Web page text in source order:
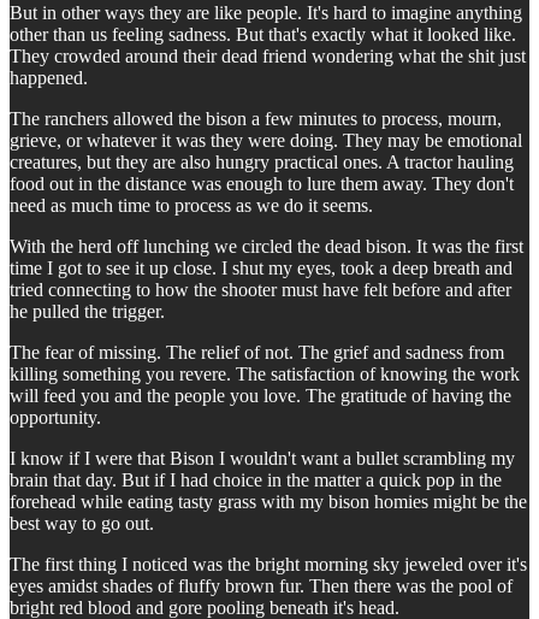
But in other ways they are like people. It's hard to imagine anything
other than us feeling sadness. But that's exactly what it looked like.
They crowded around their dead friend wondering what the shit just
happened.
The ranchers allowed the bison a few minutes to process, mourn,
grieve, or whatever it was they were doing. They may be emotional
creatures, but they are also hungry practical ones. A tractor hauling
food out in the distance was enough to lure them away. They don't
need as much time to process as we do it seems.
With the herd off lunching we circled the dead bison. It was the first
time I got to see it up close. I shut my eyes, took a deep breath and
tried connecting to how the shooter must have felt before and after
he pulled the trigger.
The fear of missing. The relief of not. The grief and sadness from
killing something you revere. The satisfaction of knowing the work
will feed you and the people you love. The gratitude of having the
opportunity.
I know if I were that Bison I wouldn't want a bullet scrambling my
brain that day. But if I had choice in the matter a quick pop in the
forehead while eating tasty grass with my bison homies might be the
best way to go out.
The first thing I noticed was the bright morning sky jeweled over it's
eyes amidst shades of fluffy brown fur. Then there was the pool of
bright red blood and gore pooling beneath it's head.